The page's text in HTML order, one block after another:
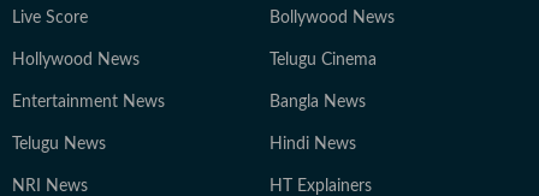
Live Score Bollywood News
Hollywood News Telugu Cinema
Entertainment News Bangla News
Telugu News Hindi News
NRI News HT Explainers